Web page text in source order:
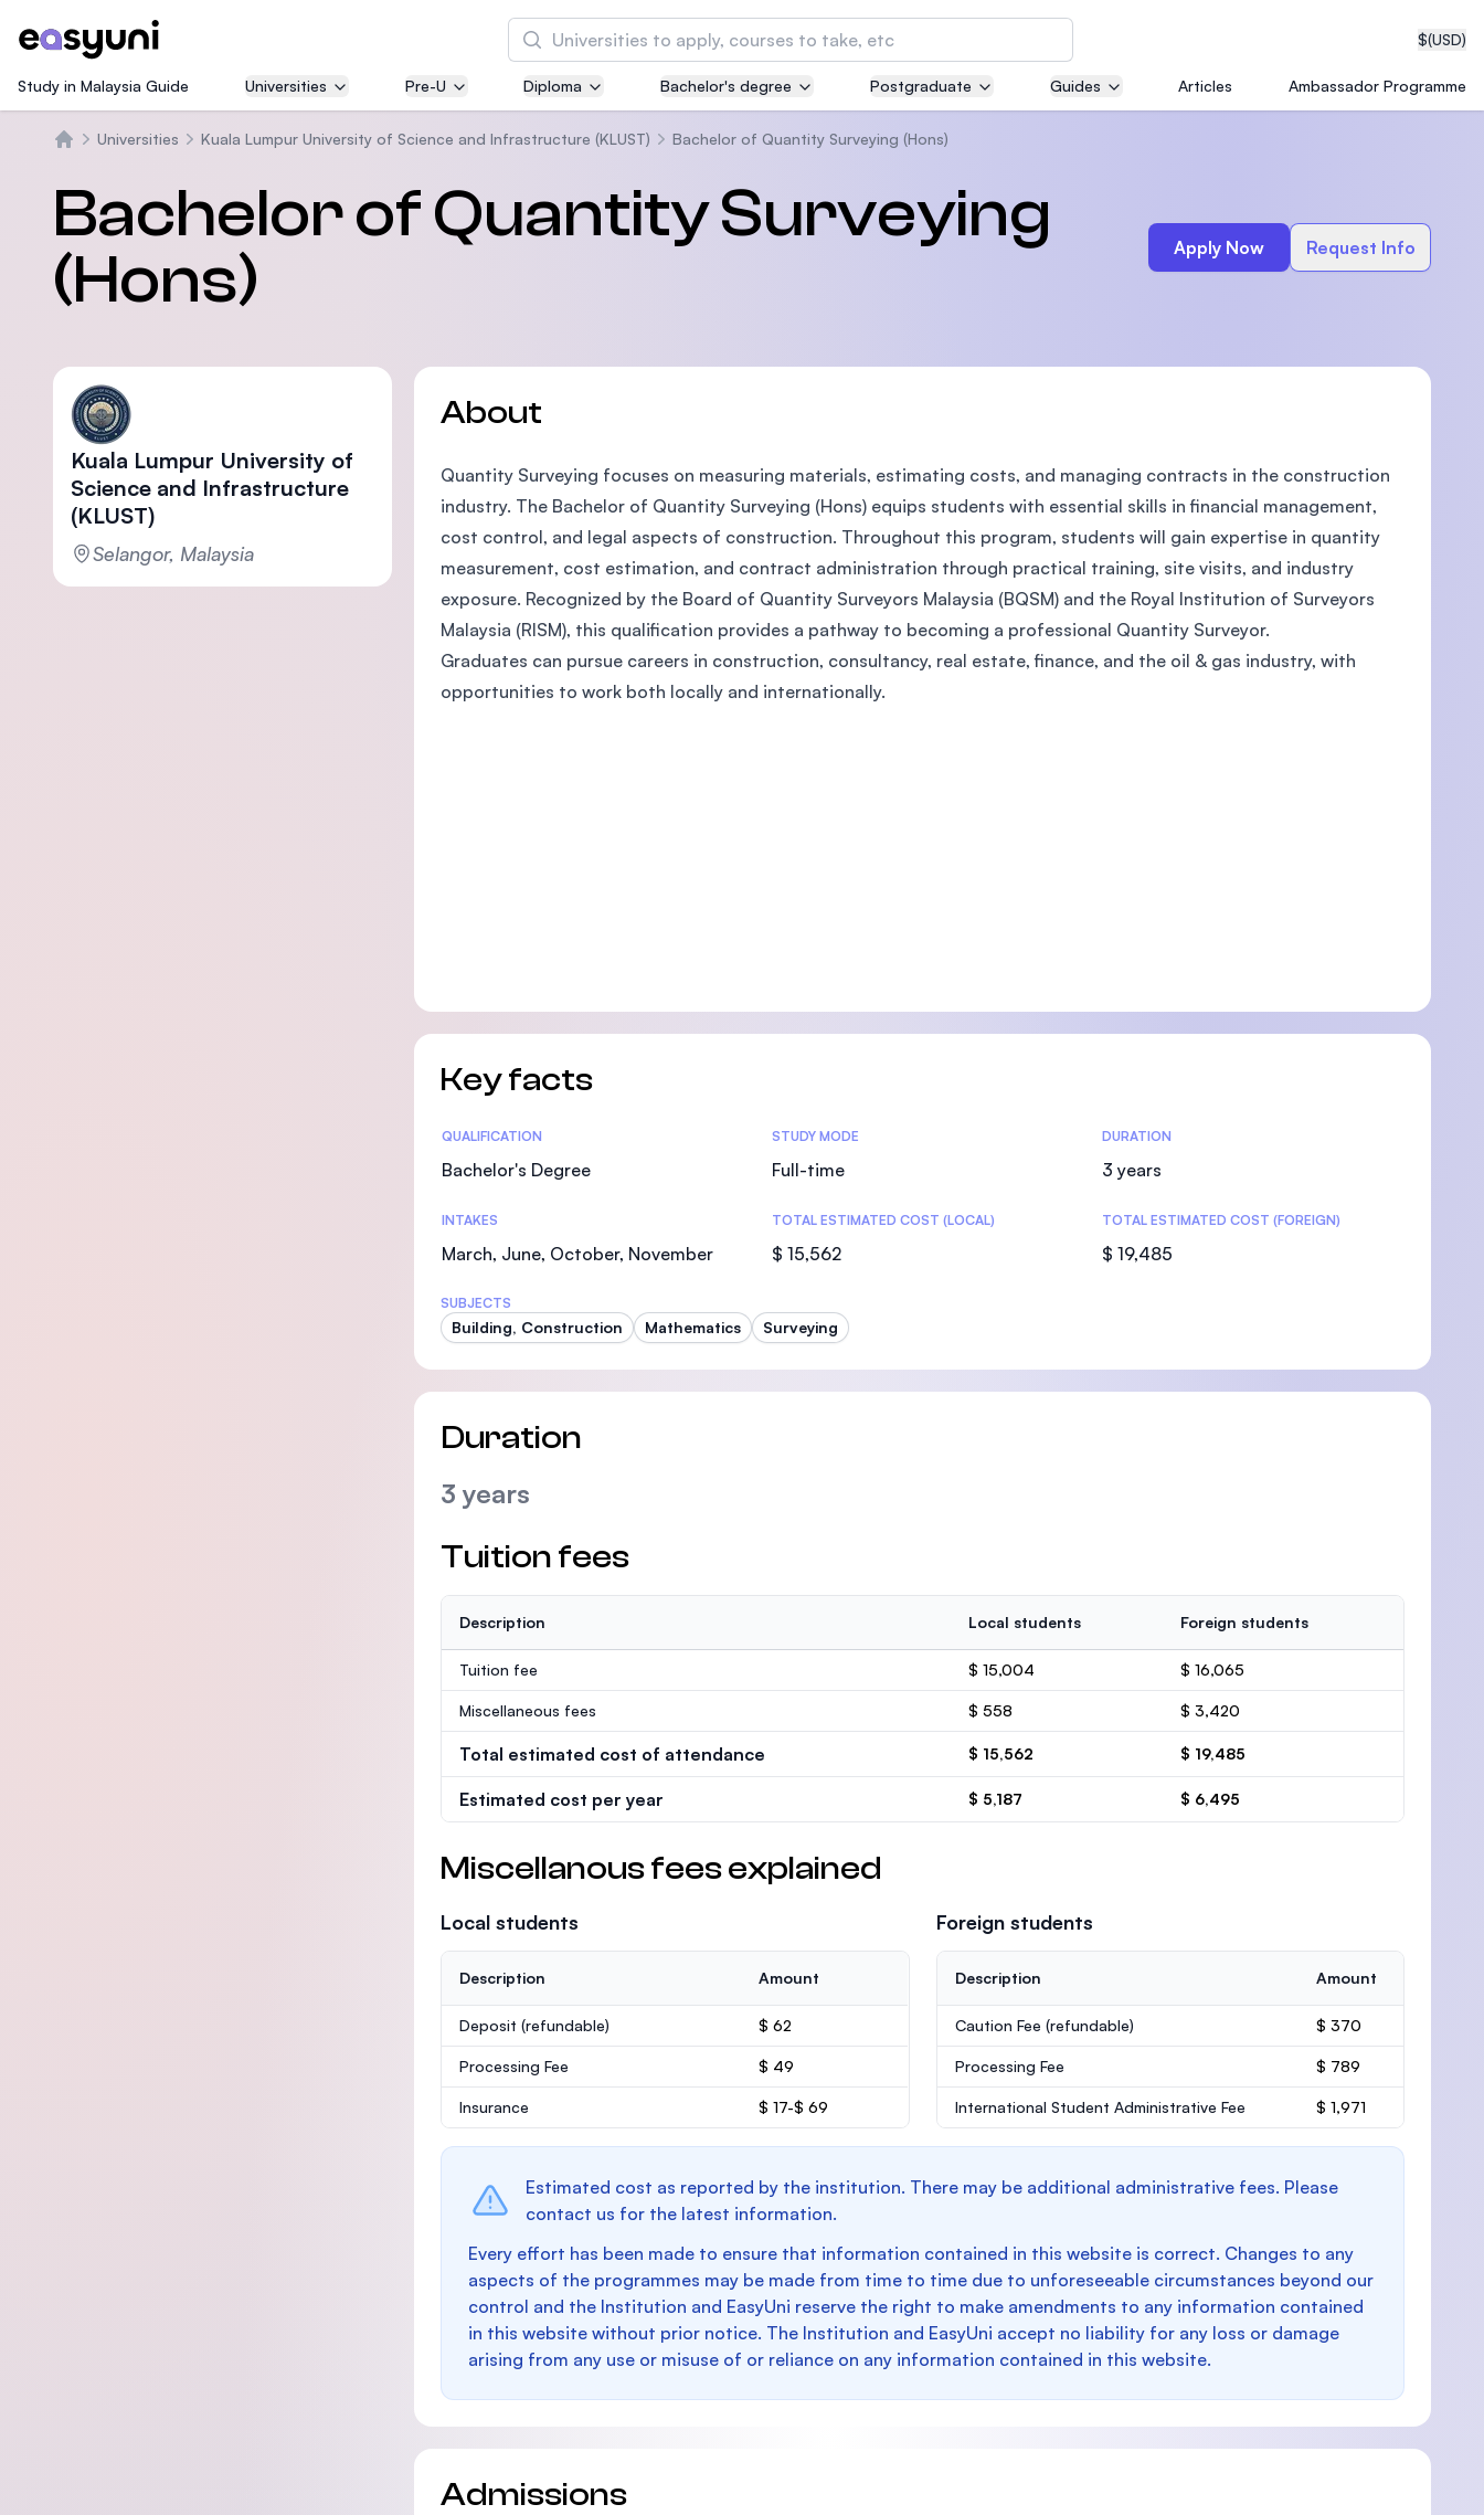
$(USD)
Search
Asia Pacific University of Technology and
Innovation (APU)
courses
SEGi University Kota Damansara
Management and Science University (MSU)
Study in Malaysia Guide Universities Pre-U Diploma Bachelor's degree Postgraduate Guides Articles Ambassador Programme
Universities Kuala Lumpur University of Science and Infrastructure (KLUST) Bachelor of Quantity Surveying (Hons)
Bachelor of Quantity Surveying
(Hons)
Apply Now Request Info
Kuala Lumpur University of
Science and Infrastructure
(KLUST)
Selangor, Malaysia
About
Quantity Surveying focuses on measuring materials, estimating costs, and managing contracts in the construction
industry. The Bachelor of Quantity Surveying (Hons) equips students with essential skills in financial management,
cost control, and legal aspects of construction. Throughout this program, students will gain expertise in quantity
measurement, cost estimation, and contract administration through practical training, site visits, and industry
exposure. Recognized by the Board of Quantity Surveyors Malaysia (BQSM) and the Royal Institution of Surveyors
Malaysia (RISM), this qualification provides a pathway to becoming a professional Quantity Surveyor.
Graduates can pursue careers in construction, consultancy, real estate, finance, and the oil & gas industry, with
opportunities to work both locally and internationally.
Key facts
Statistics
QUALIFICATION
Bachelor's Degree
STUDY MODE
Full-time
DURATION
3 years
INTAKES
March, June, October, November
TOTAL ESTIMATED COST (LOCAL)
$ 15,562
TOTAL ESTIMATED COST (FOREIGN)
$ 19,485
SUBJECTS
Building, Construction Mathematics Surveying
Duration
3 years
Tuition fees
Description Local students Foreign students
Tuition fee $ 15,004 $ 16,065
Miscellaneous fees $ 558 $ 3,420
Total estimated cost of attendance $ 15,562 $ 19,485
Estimated cost per year $ 5,187 $ 6,495
Miscellanous fees explained
Local students
Description Amount
Deposit (refundable) $ 62
Processing Fee $ 49
Insurance $ 17-$ 69
Foreign students
Description Amount
Caution Fee (refundable) $ 370
Processing Fee $ 789
International Student Administrative Fee $ 1,971
Estimated cost as reported by the institution. There may be additional administrative fees. Please
contact us for the latest information.
Every effort has been made to ensure that information contained in this website is correct. Changes to any
aspects of the programmes may be made from time to time due to unforeseeable circumstances beyond our
control and the Institution and EasyUni reserve the right to make amendments to any information contained
in this website without prior notice. The Institution and EasyUni accept no liability for any loss or damage
arising from any use or misuse of or reliance on any information contained in this website.
Admissions